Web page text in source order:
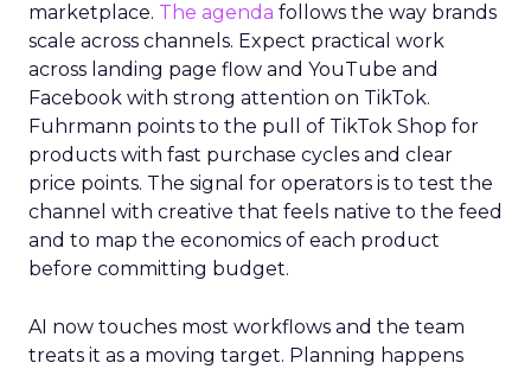
marketplace. The agenda follows the way brands
scale across channels. Expect practical work
across landing page flow and YouTube and
Facebook with strong attention on TikTok.
Fuhrmann points to the pull of TikTok Shop for
products with fast purchase cycles and clear
price points. The signal for operators is to test the
channel with creative that feels native to the feed
and to map the economics of each product
before committing budget.
AI now touches most workflows and the team
treats it as a moving target. Planning happens